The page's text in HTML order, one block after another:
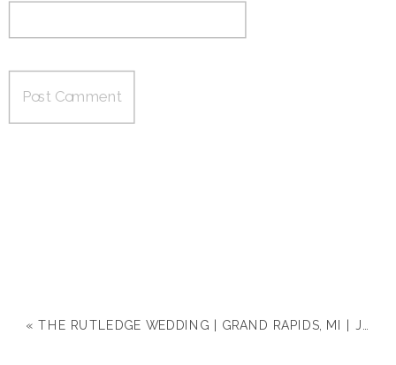
«THE RUTLEDGE WEDDING | GRAND RAPIDS, MI | JACLYN & MICHAEL